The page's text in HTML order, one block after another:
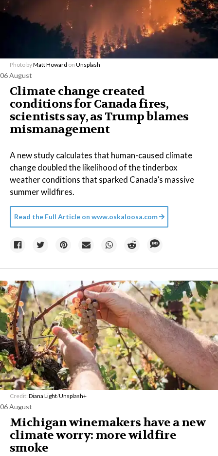
Photo byMatt Howard on Unsplash
06 August
Climate change created
conditions for Canada fires,
scientists say, as Trump blames
mismanagement
A new study calculates that human-caused climate
change doubled the likelihood of the tinderbox
weather conditions that sparked Canada’s massive
summer wildfires.
Read the Full Article on www.oskaloosa.com
Credit: Diana Light/Unsplash+
06 August
Michigan winemakers have a new
climate worry: more wildfire
smoke